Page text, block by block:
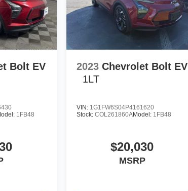
Bolt EV
1FB48
2023 Chevrolet Bolt EV
1LT
VIN: 1G1FW6S04P4161620
Stock: COL261860AModel: 1FB48
$20,030
MSRP